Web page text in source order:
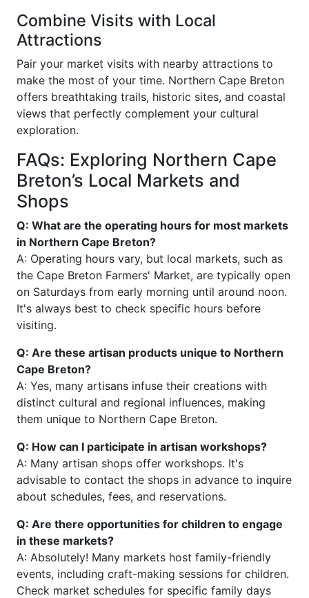
Combine Visits with Local
Attractions
Pair your market visits with nearby attractions to
make the most of your time. Northern Cape Breton
offers breathtaking trails, historic sites, and coastal
views that perfectly complement your cultural
exploration.
FAQs: Exploring Northern Cape
Breton’s Local Markets and
Shops
Q: What are the operating hours for most markets
in Northern Cape Breton?
A: Operating hours vary, but local markets, such as
the Cape Breton Farmers' Market, are typically open
on Saturdays from early morning until around noon.
It's always best to check specific hours before
visiting.
Q: Are these artisan products unique to Northern
Cape Breton?
A: Yes, many artisans infuse their creations with
distinct cultural and regional influences, making
them unique to Northern Cape Breton.
Q: How can I participate in artisan workshops?
A: Many artisan shops offer workshops. It's
advisable to contact the shops in advance to inquire
about schedules, fees, and reservations.
Q: Are there opportunities for children to engage
in these markets?
A: Absolutely! Many markets host family-friendly
events, including craft-making sessions for children.
Check market schedules for specific family days